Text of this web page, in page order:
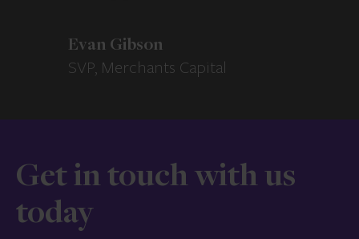
Evan Gibson
SVP, Merchants Capital
Get in touch with us
today